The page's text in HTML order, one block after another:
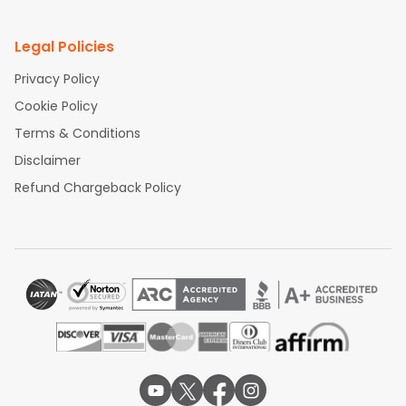
Legal Policies
Privacy Policy
Cookie Policy
Terms & Conditions
Disclaimer
Refund Chargeback Policy